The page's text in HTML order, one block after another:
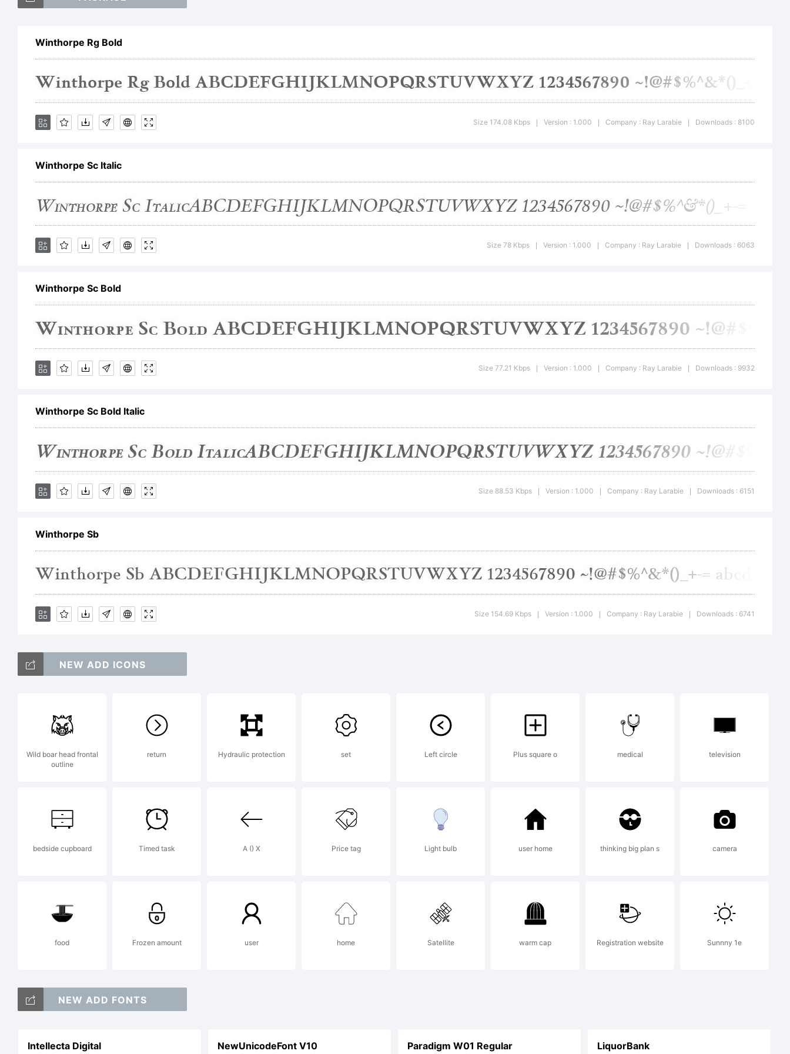
trademark of
Explanation:
This is a commercial
font. Do not distribute
it without permission of
Typodermic.
License:
Copyright:
Do not distribute.
Report piracy to
piracy@typodermic.com.
Visit
www.typodermic.com
Winthorpe Rg Bold
Size 174.08 Kbps Version : 1.000 Company : Ray Larabie Downloads : 8100
Winthorpe Sc Italic
Size 78 Kbps Version : 1.000 Company : Ray Larabie Downloads : 6063
Winthorpe Sc Bold
Size 77.21 Kbps Version : 1.000 Company : Ray Larabie Downloads : 9932
Winthorpe Sc Bold Italic
Size 88.53 Kbps Version : 1.000 Company : Ray Larabie Downloads : 6151
Winthorpe Sb
Size 154.69 Kbps Version : 1.000 Company : Ray Larabie Downloads : 6741
NEW ADD ICONS
Wild boar head frontal
outline
return Hydraulic protection set Left circle Plus square o medical television
bedside cupboard Timed task A () X Price tag Light bulb user home thinking big plan s camera
food Frozen amount user home Satellite warm cap Registration website Sunnny 1e
NEW ADD FONTS
Intellecta Digital NewUnicodeFont V10 Paradigm W01 Regular LiquorBank